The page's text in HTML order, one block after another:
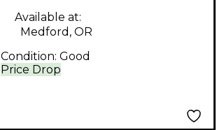
Price Drop
Available at:
Medford, OR
Condition: Good